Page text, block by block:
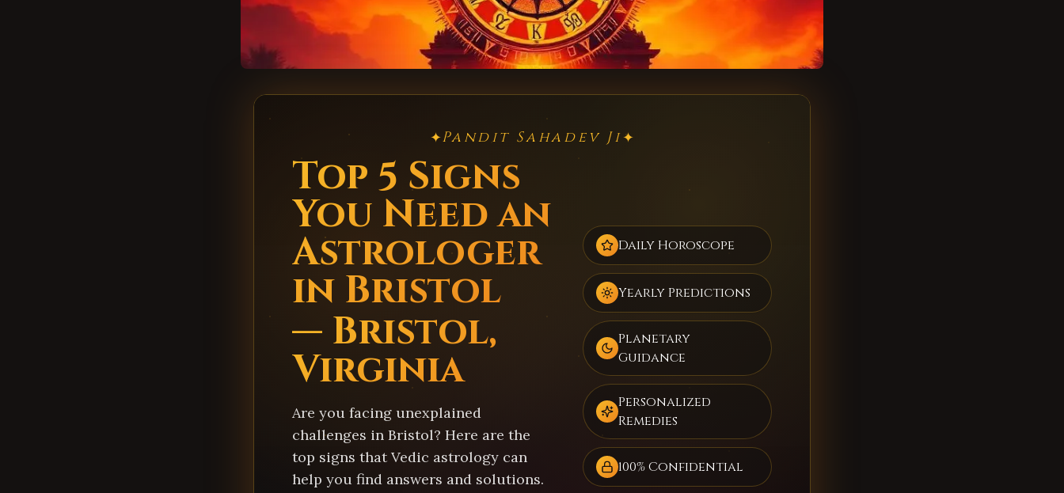
✦Pandit Sahadev Ji✦
Top 5 Signs
You Need an
Astrologer
in Bristol
— Bristol,
Virginia
Are you facing unexplained
challenges in Bristol? Here are the
top signs that Vedic astrology can
help you find answers and solutions.
Daily Horoscope
Yearly Predictions
Planetary
Guidance
Personalized
Remedies
100% Confidential